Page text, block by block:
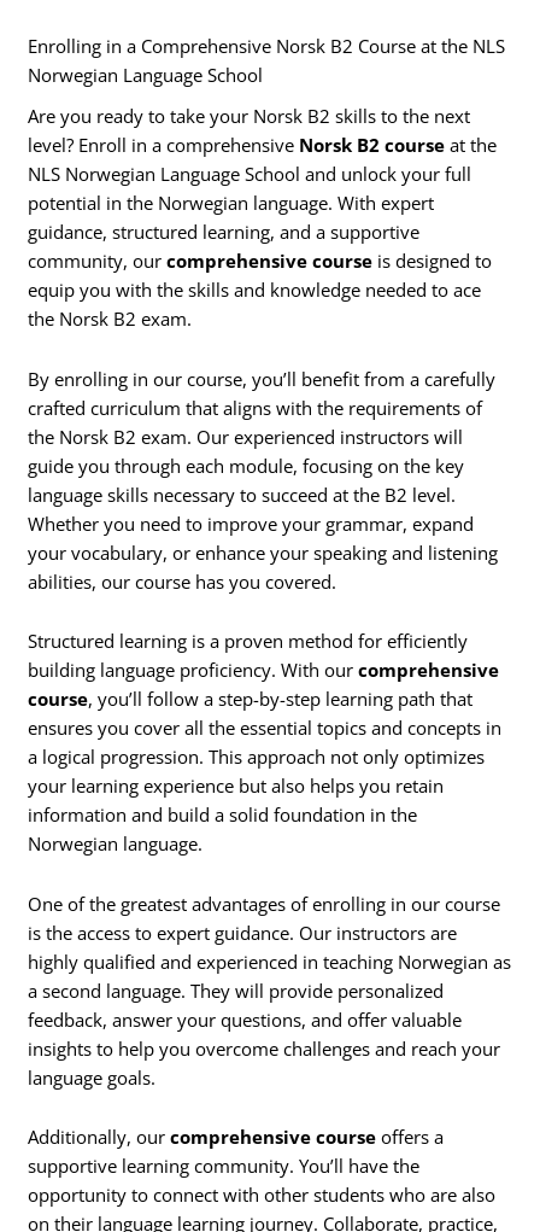
Enrolling in a Comprehensive Norsk B2 Course at the NLS
Norwegian Language School
Are you ready to take your Norsk B2 skills to the next
level? Enroll in a comprehensive Norsk B2 course at the
NLS Norwegian Language School and unlock your full
potential in the Norwegian language. With expert
guidance, structured learning, and a supportive
community, ourcomprehensive course is designed to
equip you with the skills and knowledge needed to ace
the Norsk B2 exam.
By enrolling in our course, you’ll benefit from a carefully
crafted curriculum that aligns with the requirements of
the Norsk B2 exam. Our experienced instructors will
guide you through each module, focusing on the key
language skills necessary to succeed at the B2 level.
Whether you need to improve your grammar, expand
your vocabulary, or enhance your speaking and listening
abilities, our course has you covered.
Structured learning is a proven method for efficiently
building language proficiency. With ourcomprehensive
course, you’ll follow a step-by-step learning path that
ensures you cover all the essential topics and concepts in
a logical progression. This approach not only optimizes
your learning experience but also helps you retain
information and build a solid foundation in the
Norwegian language.
One of the greatest advantages of enrolling in our course
is the access to expert guidance. Our instructors are
highly qualified and experienced in teaching Norwegian as
a second language. They will provide personalized
feedback, answer your questions, and offer valuable
insights to help you overcome challenges and reach your
language goals.
Additionally, ourcomprehensive course offers a
supportive learning community. You’ll have the
opportunity to connect with other students who are also
on their language learning journey. Collaborate, practice,